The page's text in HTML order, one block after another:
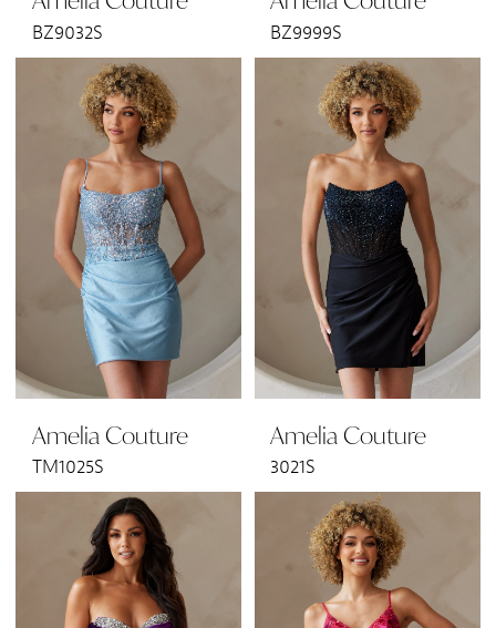
BZ9032S BZ9999S
Amelia Couture
TM1025S
Amelia Couture
3021S